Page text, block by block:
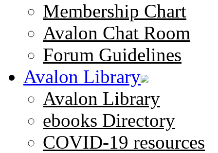
Membership Chart
Avalon Chat Room
Forum Guidelines
Avalon Library
Avalon Library
ebooks Directory
COVID-19 resources